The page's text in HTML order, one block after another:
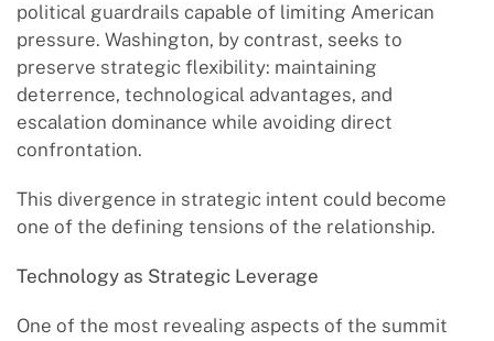
political guardrails capable of limiting American
pressure. Washington, by contrast, seeks to
preserve strategic flexibility: maintaining
deterrence, technological advantages, and
escalation dominance while avoiding direct
confrontation.
This divergence in strategic intent could become
one of the defining tensions of the relationship.
Technology as Strategic Leverage
One of the most revealing aspects of the summit